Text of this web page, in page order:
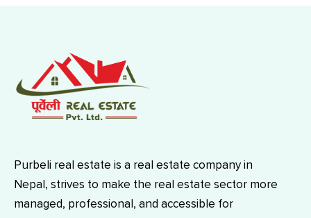
Purbeli real estate is a real estate company in
Nepal, strives to make the real estate sector more
managed, professional, and accessible for